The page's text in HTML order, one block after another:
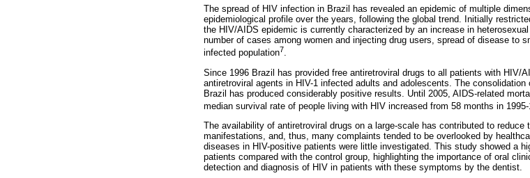
The spread of HIV infection in Brazil has revealed an epidemic of multiple
epidemiological profile over the years, following the global trend. Initially
the HIV/AIDS epidemic is currently characterized by an increase in
number of cases among women and injecting drug users, spread of disease to
infected population7.
Since 1996 Brazil has provided free antiretroviral drugs to all patients with HIV/
antiretroviral agents in HIV-1 infected adults and adolescents. The
Brazil has produced considerably positive results. Until 2005, AIDS-related
median survival rate of people living with HIV increased from 58 months in
The availability of antiretroviral drugs on a large-scale has contributed to reduce
manifestations, and, thus, many complaints tended to be overlooked by
diseases in HIV-positive patients were little investigated. This study showed a
patients compared with the control group, highlighting the importance of oral
detection and diagnosis of HIV in patients with these symptoms by the dentist.